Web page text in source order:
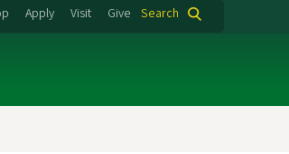
Apply Visit Give Search